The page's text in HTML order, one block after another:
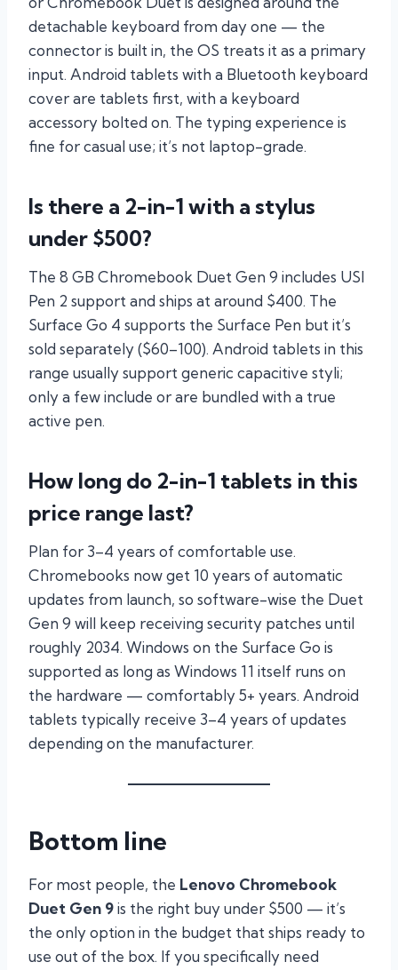
detachable keyboard from day one — the
connector is built in, the OS treats it as a primary
input. Android tablets with a Bluetooth keyboard
cover are tablets first, with a keyboard
accessory bolted on. The typing experience is
fine for casual use; it’s not laptop-grade.
Is there a 2-in-1 with a stylus
under $500?
The 8 GB Chromebook Duet Gen 9 includes USI
Pen 2 support and ships at around $400. The
Surface Go 4 supports the Surface Pen but it’s
sold separately ($60–100). Android tablets in this
range usually support generic capacitive styli;
only a few include or are bundled with a true
active pen.
How long do 2-in-1 tablets in this
price range last?
Plan for 3–4 years of comfortable use.
Chromebooks now get 10 years of automatic
updates from launch, so software-wise the Duet
Gen 9 will keep receiving security patches until
roughly 2034. Windows on the Surface Go is
supported as long as Windows 11 itself runs on
the hardware — comfortably 5+ years. Android
tablets typically receive 3–4 years of updates
depending on the manufacturer.
Bottom line
For most people, the Lenovo Chromebook
Duet Gen 9is the right buy under $500 — it’s
the only option in the budget that ships ready to
use out of the box. If you specifically need